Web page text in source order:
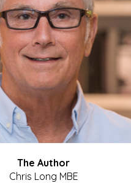
The Author
Chris Long MBE